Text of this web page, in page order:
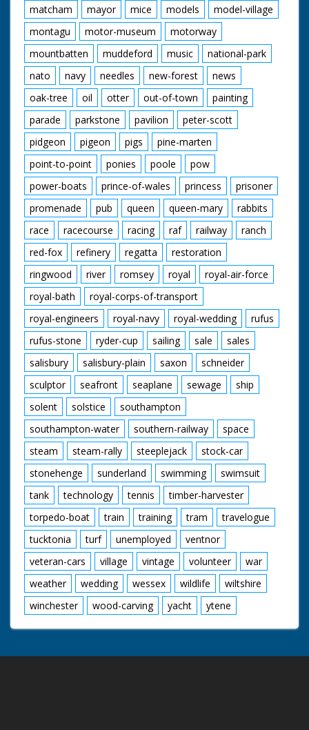
matcham
mayor mice models
model-village
montagu
motor-museum
motorway
mountbatten
muddeford music
national-park
nato
navy needles new-forest
news
oak-tree
oil otter out-of-town
painting
parade
parkstone pavilion
peter-scott
pidgeon
pigeon pigs
pine-marten
point-to-point
ponies poole
pow
power-boats
prince-of-wales princess
prisoner
promenade
pub queen queen-mary
rabbits
race
racecourse racing raf railway
ranch
red-fox
refinery regatta
restoration
ringwood
river romsey royal
royal-air-force
royal-bath
royal-corps-of-transport
royal-engineers
royal-navy royal-wedding
rufus
rufus-stone
ryder-cup sailing sale
sales
salisbury
salisbury-plain saxon
schneider
sculptor
seafront seaplane sewage
ship
solent
solstice
southampton
southampton-water
southern-railway
space
steam
steam-rally steeplejack
stock-car
stonehenge
sunderland swimming
swimsuit
tank
technology tennis
timber-harvester
torpedo-boat
train training tram
travelogue
tucktonia
turf unemployed
ventnor
veteran-cars
village vintage volunteer
war
weather
wedding wessex wildlife
wiltshire
winchester
wood-carving yacht ytene